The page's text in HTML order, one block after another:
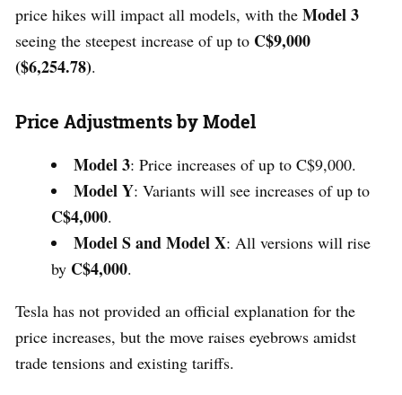
price hikes will impact all models, with the Model 3
seeing the steepest increase of up to C$9,000
($6,254.78).
Price Adjustments by Model
Model 3: Price increases of up to C$9,000.
Model Y: Variants will see increases of up to
C$4,000.
Model S and Model X: All versions will rise
by C$4,000.
Tesla has not provided an official explanation for the
price increases, but the move raises eyebrows amidst
trade tensions and existing tariffs.